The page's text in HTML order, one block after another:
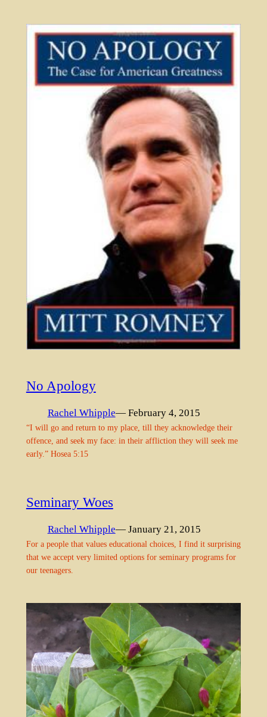
No Apology
Rachel Whipple— February 4, 2015
“I will go and return to my place, till they acknowledge their
offence, and seek my face: in their affliction they will seek me
early.” Hosea 5:15
Seminary Woes
Rachel Whipple— January 21, 2015
For a people that values educational choices, I find it surprising
that we accept very limited options for seminary programs for
our teenagers.